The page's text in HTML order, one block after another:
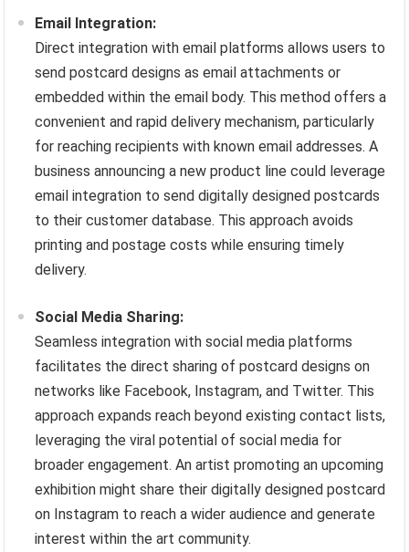
Email Integration:
Direct integration with email platforms allows users to
send postcard designs as email attachments or
embedded within the email body. This method offers a
convenient and rapid delivery mechanism, particularly
for reaching recipients with known email addresses. A
business announcing a new product line could leverage
email integration to send digitally designed postcards
to their customer database. This approach avoids
printing and postage costs while ensuring timely
delivery.
Social Media Sharing:
Seamless integration with social media platforms
facilitates the direct sharing of postcard designs on
networks like Facebook, Instagram, and Twitter. This
approach expands reach beyond existing contact lists,
leveraging the viral potential of social media for
broader engagement. An artist promoting an upcoming
exhibition might share their digitally designed postcard
on Instagram to reach a wider audience and generate
interest within the art community.